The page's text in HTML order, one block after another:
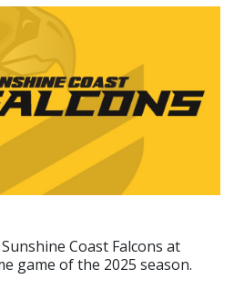
Coast Falcons at
game of the 2025 season.